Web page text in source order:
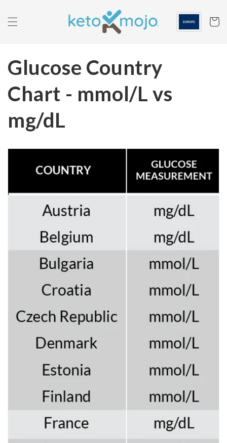
content
Cart
Glucose Country
Chart - mmol/L vs
mg/dL